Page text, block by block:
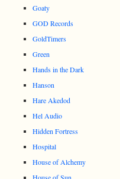
Goaty
GOD Records
GoldTimers
Green
Hands in the Dark
Hanson
Hare Akedod
Hel Audio
Hidden Fortress
Hospital
House of Alchemy
House of Sun